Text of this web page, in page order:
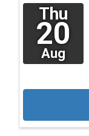
Thu
20
Aug